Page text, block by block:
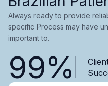
Always ready to provide
specific Process may have
important to.
99%